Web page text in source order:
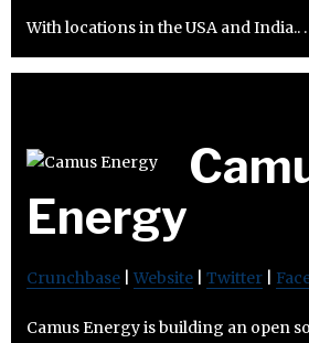
With locations in the USA and India.. .
Energy
Crunchbase Website Twitter
Camus Energy is building an open